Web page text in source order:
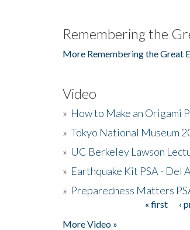
Remembering the
More Remembering the Great
Video
» How to Make an Origami
» Tokyo National Museum
» UC Berkeley Lawson
» Earthquake Kit PSA - Del
» Preparedness Matters
« first ‹
More Video »